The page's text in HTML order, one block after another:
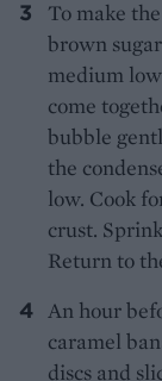
To make
brown
medium
come
bubble
the
low. Cook
crust.
Return to
An hour
caramel
discs and